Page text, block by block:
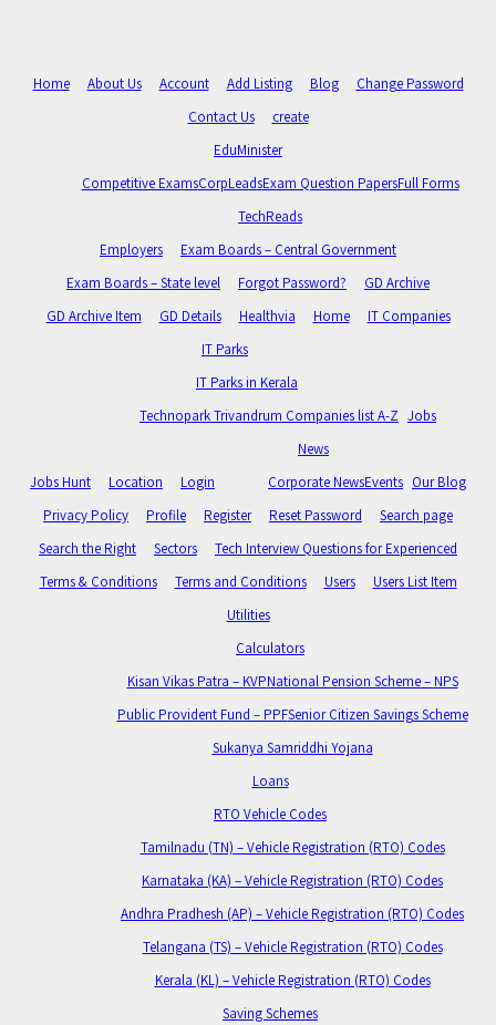
Home About Us Account Add Listing Blog
Change Password
Contact Us
create
EduMinister
Competitive ExamsCorpLeadsExam Question PapersFull Forms
TechReads
Employers
Exam Boards – Central Government
Exam Boards – State level
Forgot Password?
GD Archive
GD Archive Item
GD Details Healthvia Home
IT Companies
IT Parks
IT Parks in Kerala
Technopark Trivandrum Companies list A-Z Jobs
Jobs Hunt Location Login
News
Corporate NewsEvents Our Blog
Privacy Policy
Profile Register Reset Password
Search page
Search the Right
Sectors
Tech Interview Questions for Experienced
Terms & Conditions
Terms and Conditions Users
Users List Item
Utilities
Calculators
Kisan Vikas Patra – KVPNational Pension Scheme – NPS
Public Provident Fund – PPFSenior Citizen Savings Scheme
Sukanya Samriddhi Yojana
Loans
RTO Vehicle Codes
Tamilnadu (TN) – Vehicle Registration (RTO) Codes
Karnataka (KA) – Vehicle Registration (RTO) Codes
Andhra Pradhesh (AP) – Vehicle Registration (RTO) Codes
Telangana (TS) – Vehicle Registration (RTO) Codes
Kerala (KL) – Vehicle Registration (RTO) Codes
Saving Schemes